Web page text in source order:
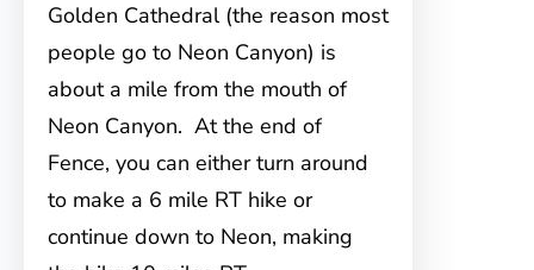
Golden Cathedral (the reason most
people go to Neon Canyon) is
about a mile from the mouth of
Neon Canyon. At the end of
Fence, you can either turn around
to make a 6 mile RT hike or
continue down to Neon, making